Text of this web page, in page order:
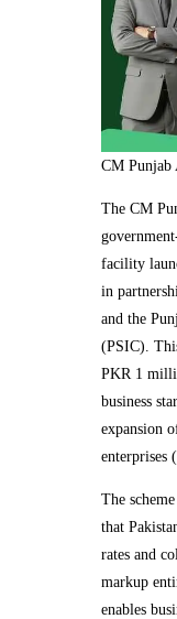
CM Punjab
The CM
facility
in
and the
(PSIC).
PKR 1
business
expansion
enterprises
The
that
rates and
markup
enables